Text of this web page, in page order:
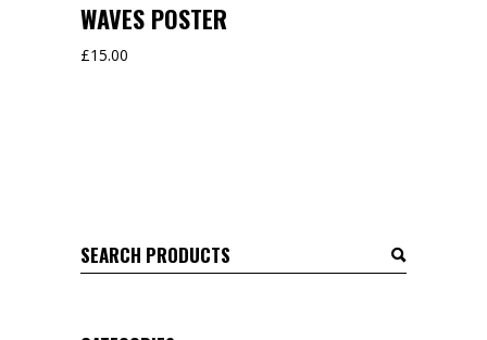
WAVES POSTER
£15.00
Search
for: